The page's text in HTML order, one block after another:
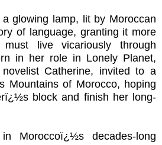
glowing lamp, lit by Moroccan
of language, granting it more
must live vicariously through
in her role in Lonely Planet,
Catherine, invited to a
Mountains of Morocco, hoping
block and finish her long-
Moroccoï¿½s decades-long